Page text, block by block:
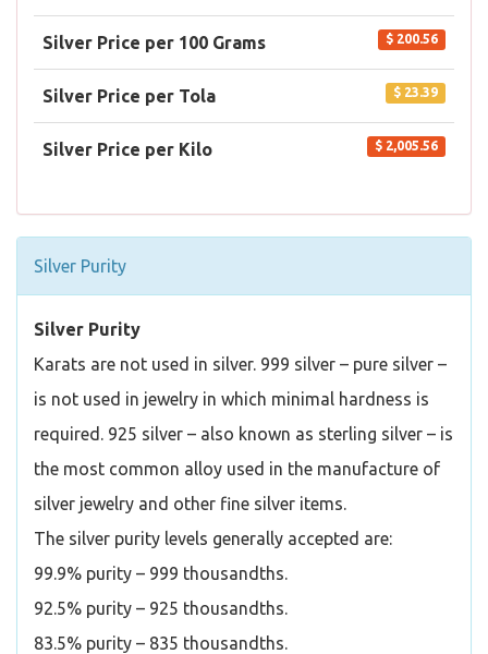
Silver Price per 100 Grams $ 200.56
Silver Price per Tola $ 23.39
Silver Price per Kilo $ 2,005.56
Silver Purity
Silver Purity
Karats are not used in silver. 999 silver – pure silver –
is not used in jewelry in which minimal hardness is
required. 925 silver – also known as sterling silver – is
the most common alloy used in the manufacture of
silver jewelry and other fine silver items.
The silver purity levels generally accepted are:
99.9% purity – 999 thousandths.
92.5% purity – 925 thousandths.
83.5% purity – 835 thousandths.